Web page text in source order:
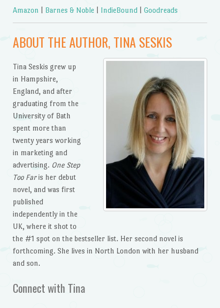
Amazon Barnes & Noble IndieBound| Goodreads
ABOUT THE AUTHOR, TINA SESKIS
Tina Seskis grew up
in Hampshire,
England, and after
graduating from the
University of Bath
spent more than
twenty years working
in marketing and
advertising. One Step
Too Faris her debut
novel, and was first
published
independently in the
UK, where it shot to
the #1 spot on the bestseller list. Her second novel is
forthcoming. She lives in North London with her husband
and son.
Connect with Tina